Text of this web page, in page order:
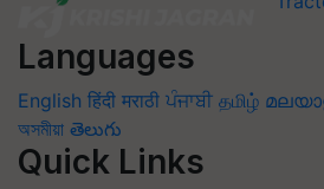
Languages
English हिंदी मराठी ਪੰਜਾਬੀ தமிழ்
অসমীয়া తెలుగు
Quick Links